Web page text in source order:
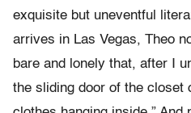
exquisite but uneventful
arrives in Las Vegas, Theo
bare and lonely that, after I
the sliding door of the closet